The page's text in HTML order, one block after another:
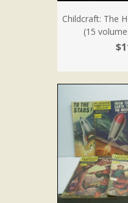
Childcraft: The
(15